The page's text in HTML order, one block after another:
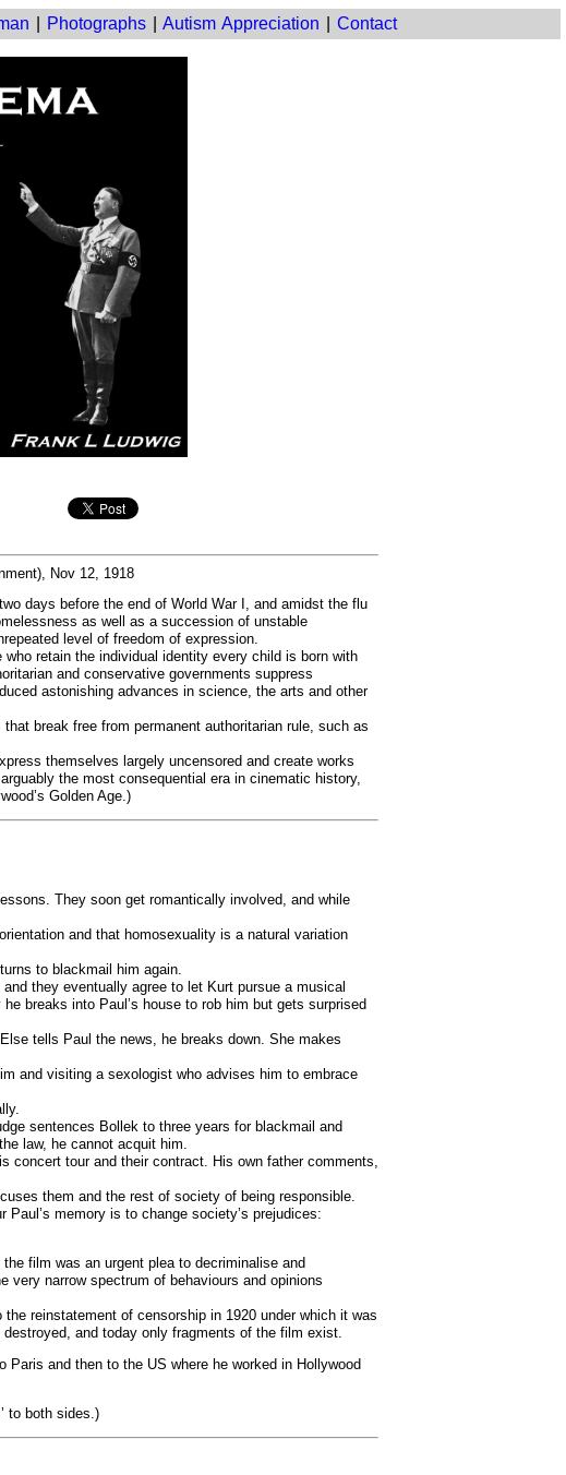
Photographs |Autism Appreciation |Contact
Nov 12, 1918
days before the end of World War I, and amidst the flu
as well as a succession of unstable
level of freedom of expression.
retain the individual identity every child is born with
and conservative governments suppress
astonishing advances in science, the arts and other
break free from permanent authoritarian rule, such as
themselves largely uncensored and create works
the most consequential era in cinematic history,
Golden Age.)
They soon get romantically involved, and while
and that homosexuality is a natural variation
to blackmail him again.
they eventually agree to let Kurt pursue a musical
breaks into Paul’s house to rob him but gets surprised
tells Paul the news, he breaks down. She makes
and visiting a sexologist who advises him to embrace
sentences Bollek to three years for blackmail and
law, he cannot acquit him.
tour and their contract. His own father comments,
them and the rest of society of being responsible.
memory is to change society’s prejudices:
film was an urgent plea to decriminalise and
very narrow spectrum of behaviours and opinions
reinstatement of censorship in 1920 under which it was
and today only fragments of the film exist.
and then to the US where he worked in Hollywood
to both sides.)